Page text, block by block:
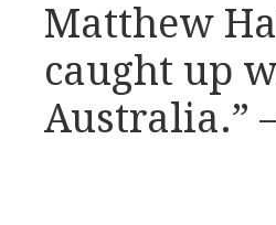
Matthew
caught up
Australia.”